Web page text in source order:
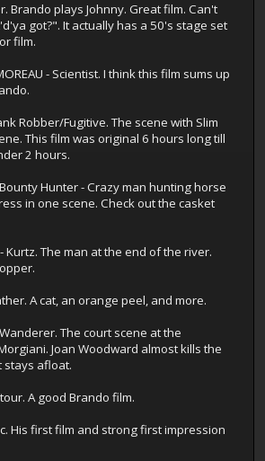
Brando plays Johnny. Great film. Can't
got?". It actually has a 50's stage set
film.
- Scientist. I think this film sums up
Robber/Fugitive. The scene with Slim
This film was original 6 hours long till
2 hours.
Bounty Hunter - Crazy man hunting horse
in one scene. Check out the casket
- Kurtz. The man at the end of the river.
A cat, an orange peel, and more.
Wanderer. The court scene at the
Joan Woodward almost kills the
stays afloat.
A good Brando film.
His first film and strong first impression